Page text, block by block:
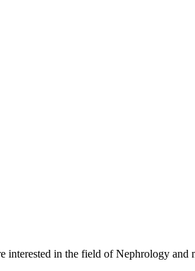
in the field of Nephrology